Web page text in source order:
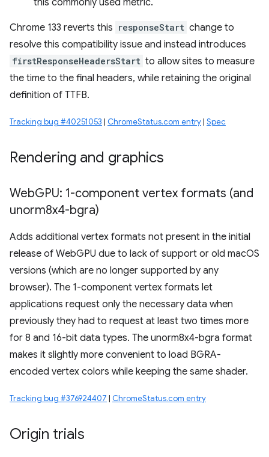
this commonly used metric.
Chrome 133 reverts this responseStart change to
resolve this compatibility issue and instead introduces
firstResponseHeadersStart to allow sites to measure
the time to the final headers, while retaining the original
definition of TTFB.
Tracking bug #40251053 | ChromeStatus.com entry| Spec
Rendering and graphics
WebGPU: 1-component vertex formats (and
unorm8x4-bgra)
Adds additional vertex formats not present in the initial
release of WebGPU due to lack of support or old macOS
versions (which are no longer supported by any
browser). The 1-component vertex formats let
applications request only the necessary data when
previously they had to request at least two times more
for 8 and 16-bit data types. The unorm8x4-bgra format
makes it slightly more convenient to load BGRA-
encoded vertex colors while keeping the same shader.
Tracking bug #376924407 | ChromeStatus.com entry
Origin trials